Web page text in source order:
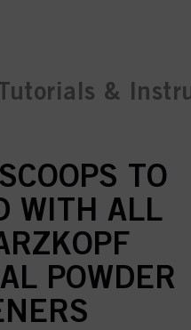
&
TO
WITH ALL
POWDER